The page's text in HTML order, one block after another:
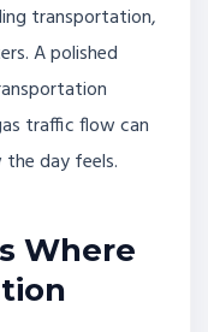
transportation,
A polished
traffic flow can
the day feels.
Where